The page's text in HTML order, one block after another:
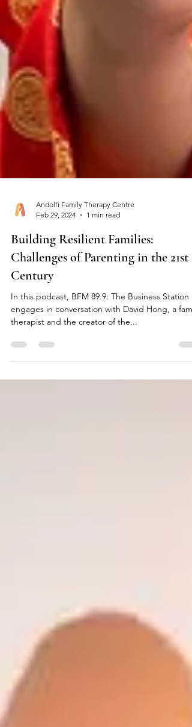
Feb 29, 2024
1 min read
Building Resilient Families:
Challenges of Parenting in the 21st
Century
In this podcast, BFM 89.9: The Business Station
therapist and the creator of the...